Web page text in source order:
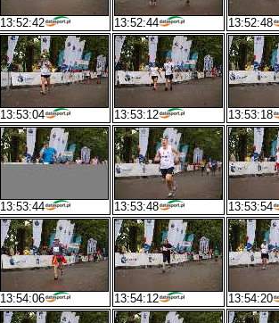
13:52:42 13:52:44 13:52:48
13:53:04 13:53:12 13:53:18
13:53:44 13:53:48 13:53:54
13:54:06 13:54:12 13:54:20